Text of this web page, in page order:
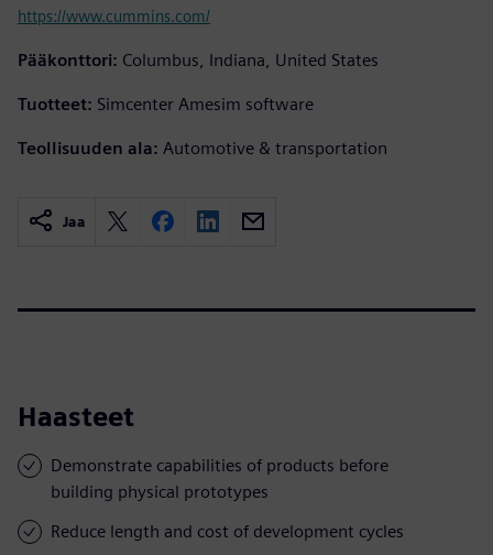
https://www.cummins.com/
Pääkonttori: Columbus, Indiana, United States
Tuotteet: Simcenter Amesim software
Teollisuuden ala: Automotive & transportation
Jaa
Haasteet
Demonstrate capabilities of products before
building physical prototypes
Reduce length and cost of development cycles